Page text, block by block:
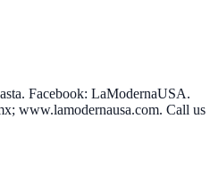
Facebook: LaModernaUSA.
www.lamodernausa.com. Call us